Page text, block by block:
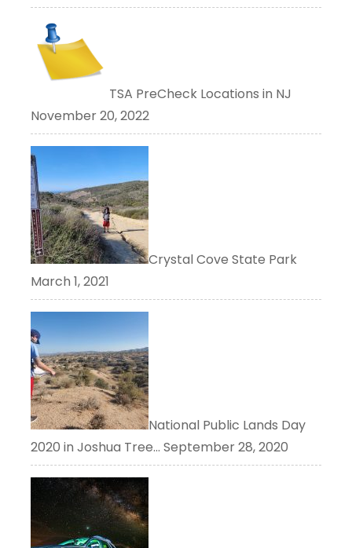
TSA PreCheck Locations in NJ
November 20, 2022
Crystal Cove State Park
March 1, 2021
National Public Lands Day
2020 in Joshua Tree… September 28, 2020